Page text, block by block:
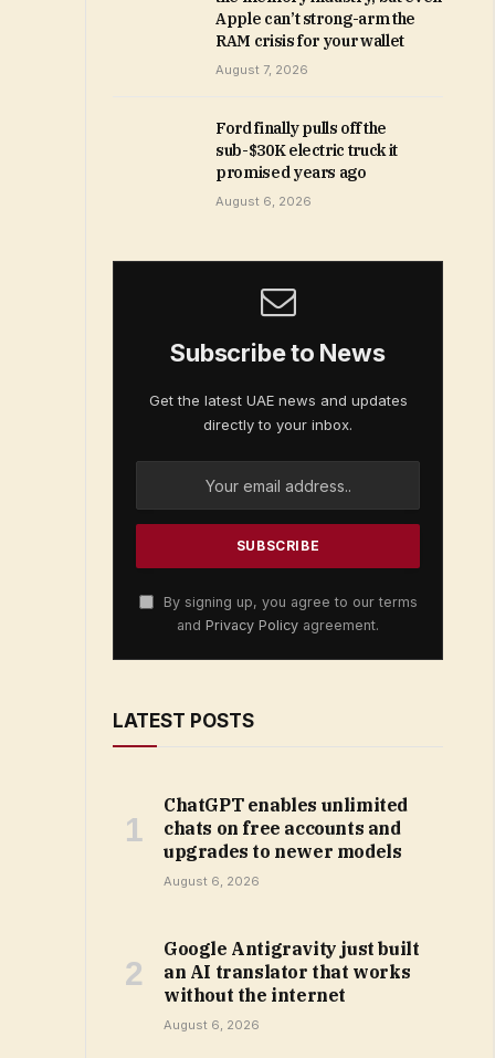
Apple can’t strong-arm the
RAM crisis for your wallet
August 7, 2026
Ford finally pulls off the
sub-$30K electric truck it
promised years ago
August 6, 2026
Subscribe to News
Get the latest UAE news and updates
directly to your inbox.
By signing up, you agree to our terms
and Privacy Policy agreement.
LATEST POSTS
ChatGPT enables unlimited
chats on free accounts and
upgrades to newer models
August 6, 2026
Google Antigravity just built
an AI translator that works
without the internet
August 6, 2026